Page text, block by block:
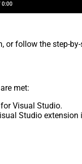
follow the step-
met:
Visual Studio.
Studio extension